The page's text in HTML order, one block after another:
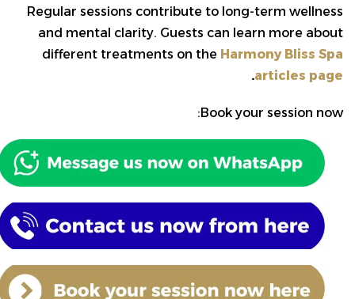
Regular sessions contribute to long-term wellness
and mental clarity. Guests can learn more about
different treatments on the Harmony Bliss Spa
articles page
.
Book your session now: